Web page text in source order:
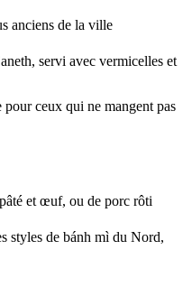
anciens de la ville
servi avec vermicelles et
ceux qui ne mangent pas
et œuf, ou de porc rôti
styles de bánh mì du Nord,